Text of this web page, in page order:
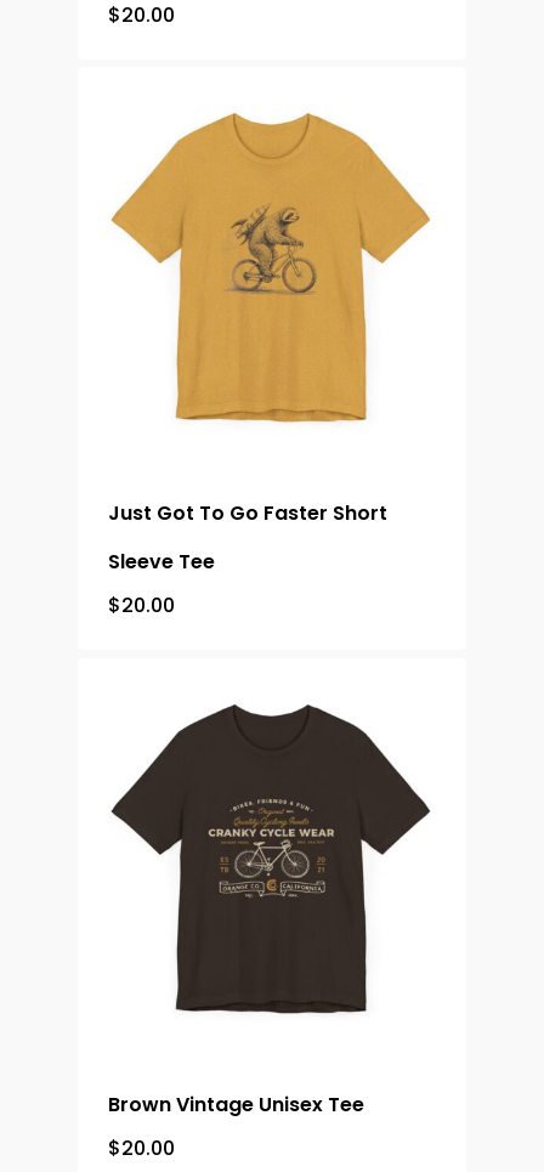
$20.00
Just Got To Go Faster Short
Sleeve Tee
$20.00
Brown Vintage Unisex Tee
$20.00